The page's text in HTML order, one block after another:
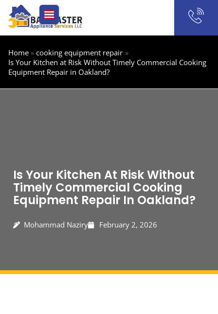
Skip
Home
cooking equipment repair
Is Your Kitchen at Risk Without Timely Commercial Cooking
Equipment Repair in Oakland?
Is Your Kitchen At Risk Without
Timely Commercial Cooking
Equipment Repair In Oakland?
Mohammad Naziry February 2, 2026